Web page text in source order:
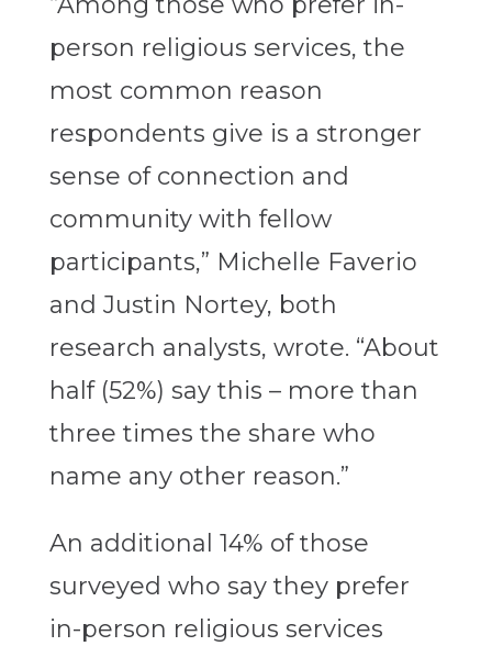
person religious services, the
most common reason
respondents give is a stronger
sense of connection and
community with fellow
participants,” Michelle Faverio
and Justin Nortey, both
research analysts, wrote. “About
half (52%) say this – more than
three times the share who
name any other reason.”
An additional 14% of those
surveyed who say they prefer
in-person religious services